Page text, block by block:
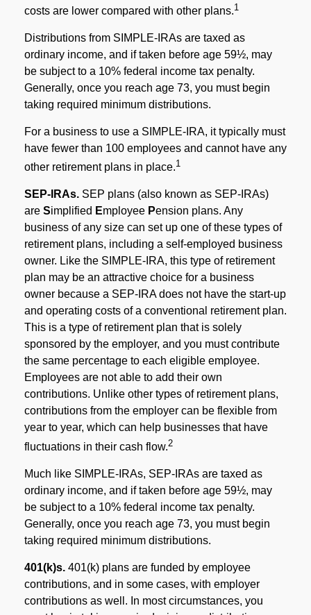
costs are lower compared with other plans.1
Distributions from SIMPLE-IRAs are taxed as
ordinary income, and if taken before age 59½, may
be subject to a 10% federal income tax penalty.
Generally, once you reach age 73, you must begin
taking required minimum distributions.
For a business to use a SIMPLE-IRA, it typically must
have fewer than 100 employees and cannot have any
other retirement plans in place.1
SEP-IRAs. SEP plans (also known as SEP-IRAs)
are Simplified Employee Pension plans. Any
business of any size can set up one of these types of
retirement plans, including a self-employed business
owner. Like the SIMPLE-IRA, this type of retirement
plan may be an attractive choice for a business
owner because a SEP-IRA does not have the start-up
and operating costs of a conventional retirement plan.
This is a type of retirement plan that is solely
sponsored by the employer, and you must contribute
the same percentage to each eligible employee.
Employees are not able to add their own
contributions. Unlike other types of retirement plans,
contributions from the employer can be flexible from
year to year, which can help businesses that have
fluctuations in their cash flow.2
Much like SIMPLE-IRAs, SEP-IRAs are taxed as
ordinary income, and if taken before age 59½, may
be subject to a 10% federal income tax penalty.
Generally, once you reach age 73, you must begin
taking required minimum distributions.
401(k)s. 401(k) plans are funded by employee
contributions, and in some cases, with employer
contributions as well. In most circumstances, you